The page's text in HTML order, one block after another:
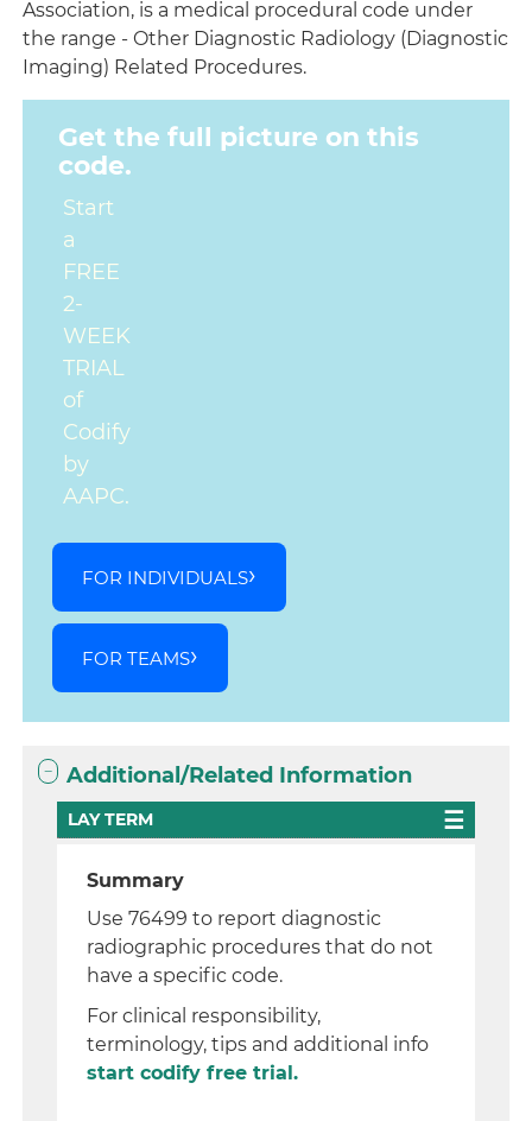
Association, is a medical procedural code under
the range - Other Diagnostic Radiology (Diagnostic
Imaging) Related Procedures.
Get the full picture on this
code.
Start
a
FREE
2-
WEEK
TRIAL
of
Codify
by
AAPC.
FOR INDIVIDUALS
FOR TEAMS
Additional/Related Information
LAY TERM
Summary
Use 76499 to report diagnostic
radiographic procedures that do not
have a specific code.
For clinical responsibility,
terminology, tips and additional info
start codify free trial.